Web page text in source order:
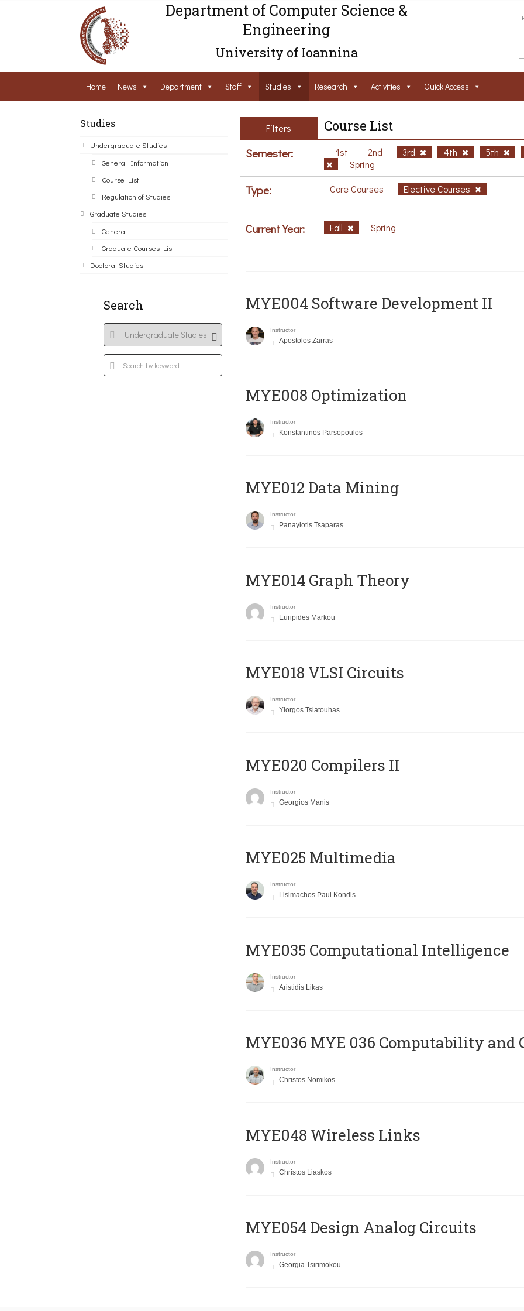
Department of Computer Science &
Engineering
University of Ioannina
Home News Department Staff Studies Research Activities Ouick Access
Studies
Undergraduate Studies
General Information
Course List
Regulation of Studies
Graduate Studies
General
Graduate Courses List
Doctoral Studies
Search
Filters Course List
Semester: 1st 2nd 3rd 4th 5th
Spring
Type: Core Courses Elective Courses
Current Year: Fall Spring
MYE004 Software Development II
Instructor
Apostolos Zarras
MYE008 Optimization
Instructor
Konstantinos Parsopoulos
MYE012 Data Mining
Instructor
Panayiotis Tsaparas
ΜΥΕ014 Graph Theory
Instructor
Euripides Markou
MYE018 VLSI Circuits
Instructor
Yiorgos Tsiatouhas
MYE020 Compilers II
Instructor
Georgios Manis
MYE025 Multimedia
Instructor
Lisimachos Paul Kondis
MYE035 Computational Intelligence
Instructor
Aristidis Likas
ΜΥΕ036 MYE 036 Computability and
Instructor
Christos Nomikos
MYE048 Wireless Links
Instructor
Christos Liaskos
MYE054 Design Analog Circuits
Instructor
Georgia Tsirimokou